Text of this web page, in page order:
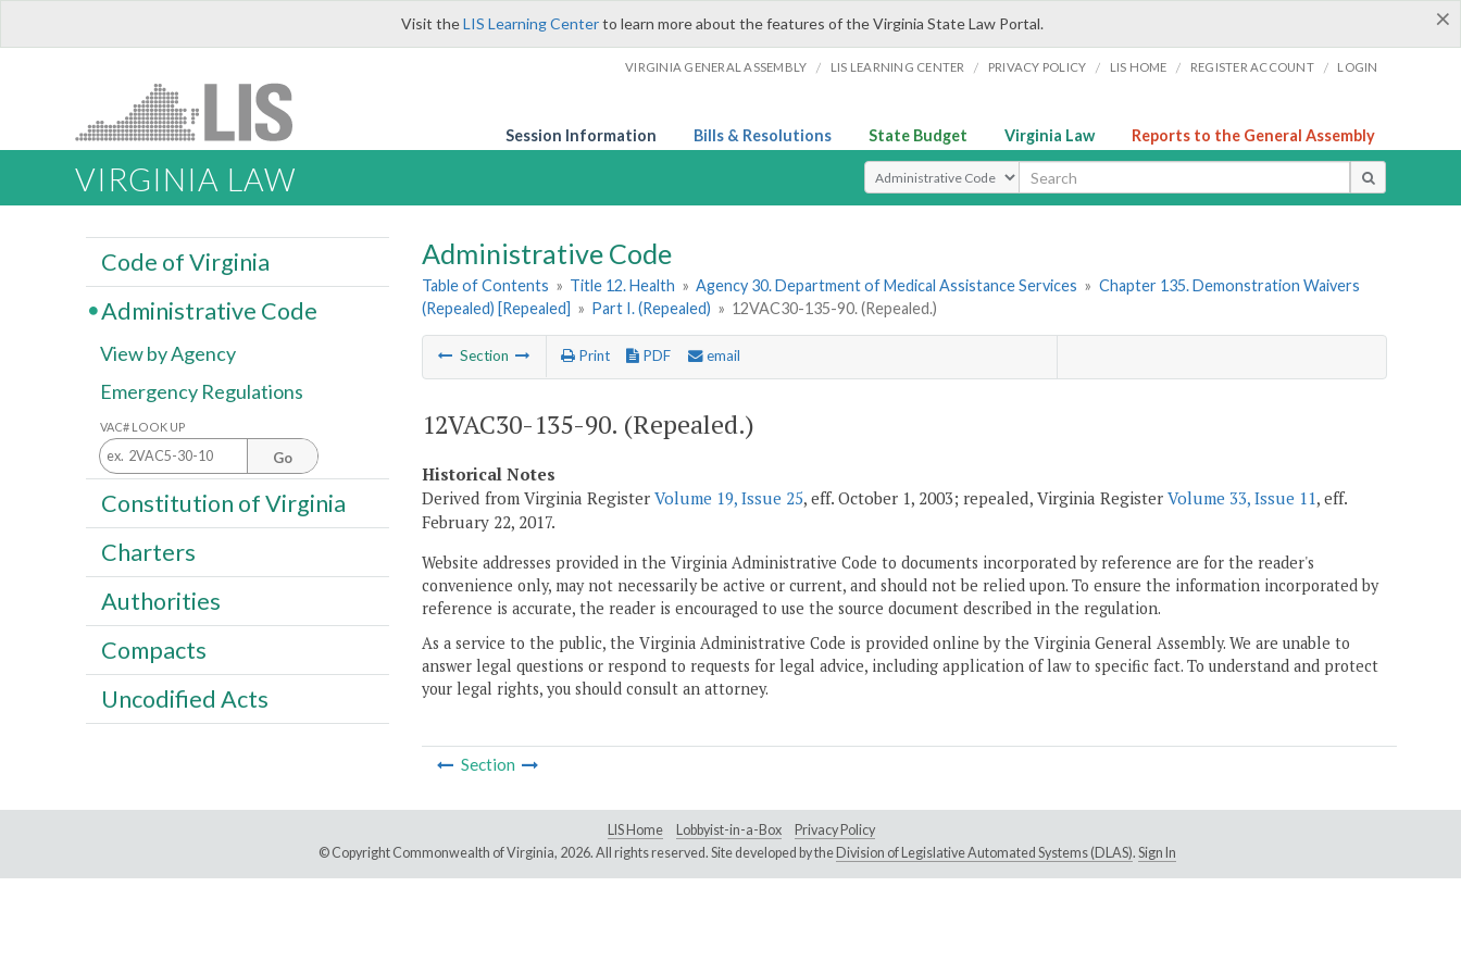
×
Visit theLIS Learning Centerto learn more about the features of the Virginia State Law Portal.
VIRGINIA GENERAL ASSEMBLY / LIS LEARNING CENTER / PRIVACY POLICY / LIS HOME / REGISTER ACCOUNT / LOGIN
Session Information Bills & Resolutions State Budget Virginia Law Reports to the General Assembly
VIRGINIA LAW Select Search Type
Administrative Code
Table of Contents » Title 12. Health » Agency 30. Department of Medical Assistance Services » Chapter 135. Demonstration Waivers
(Repealed) [Repealed] » Part I. (Repealed) » 12VAC30-135-90. (Repealed.)
Section Print PDF email
12VAC30-135-90. (Repealed.)
Historical Notes
Derived from Virginia Register Volume 19, Issue 25, eff. October 1, 2003; repealed, Virginia Register Volume 33, Issue 11, eff.
February 22, 2017.
Website addresses provided in the Virginia Administrative Code to documents incorporated by reference are for the reader's
convenience only, may not necessarily be active or current, and should not be relied upon. To ensure the information incorporated by
reference is accurate, the reader is encouraged to use the source document described in the regulation.
As a service to the public, the Virginia Administrative Code is provided online by the Virginia General Assembly. We are unable to
answer legal questions or respond to requests for legal advice, including application of law to specific fact. To understand and protect
your legal rights, you should consult an attorney.
Section
Code of Virginia
Administrative Code
View by Agency
Emergency Regulations
VAC# LOOK UP
Go
Constitution of Virginia
Charters
Authorities
Compacts
Uncodified Acts
LIS Home Lobbyist-in-a-Box
Privacy Policy
© Copyright Commonwealth of Virginia, 2026. All rights reserved. Site developed by the Division of Legislative Automated Systems (DLAS). Sign In